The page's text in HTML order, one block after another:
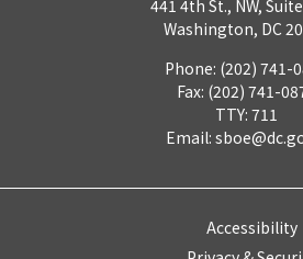
441 4th St., NW,
Washington, DC
Phone: (202) 741-
Fax: (202) 741-
TTY: 711
Email:
Accessibility